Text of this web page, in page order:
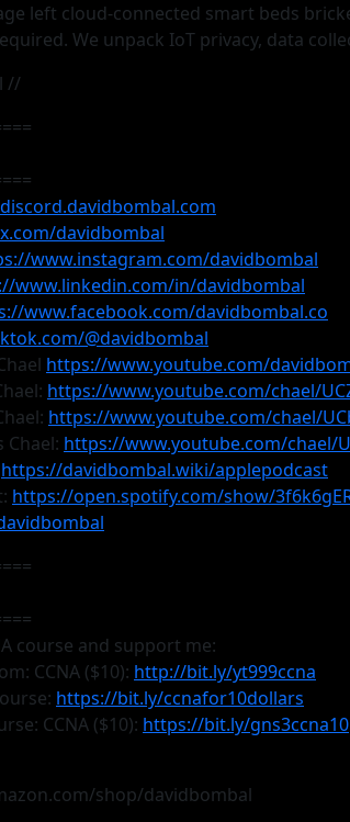
left cloud-connected smart beds
We unpack IoT privacy, data
//
davidbombal
www.instagram.com/davidbombal
www.linkedin.com/in/davidbombal
www.facebook.com/davidbombal.co
@davidbombal
https://www.youtube.com/
https://www.youtube.com/chael/
https://www.youtube.com/chael/
Chael: https://www.youtube.com/chael/
https://davidbombal.wiki/applepodcast
https://open.spotify.com/show/
course and support me:
CCNA ($10): http://bit.ly/yt999ccna
https://bit.ly/ccnafor10dollars
CCNA ($10): https://bit.ly/gns3ccna10
shop/davidbombal